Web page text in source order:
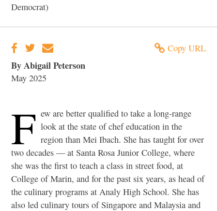
Democrat)
Copy URL
By Abigail Peterson
May 2025
F ew are better qualified to take a long-range
look at the state of chef education in the
region than Mei Ibach. She has taught for over
two decades — at Santa Rosa Junior College, where
she was the first to teach a class in street food, at
College of Marin, and for the past six years, as head of
the culinary programs at Analy High School. She has
also led culinary tours of Singapore and Malaysia and